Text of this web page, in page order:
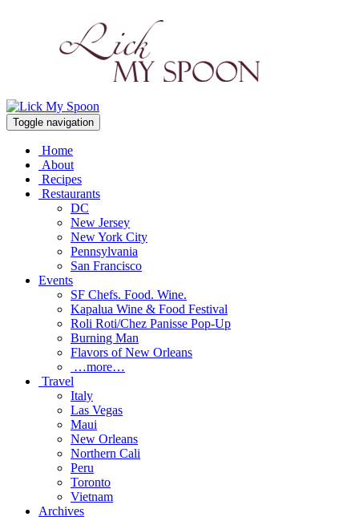
Toggle navigation
Home
About
Recipes
Restaurants
DC
New Jersey
New York City
Pennsylvania
San Francisco
Events
SF Chefs. Food. Wine.
Kapalua Wine & Food Festival
Roli Roti/Chez Panisse Pop-Up
Burning Man
Flavors of New Orleans
…more…
Travel
Italy
Las Vegas
Maui
New Orleans
Northern Cali
Peru
Toronto
Vietnam
Archives